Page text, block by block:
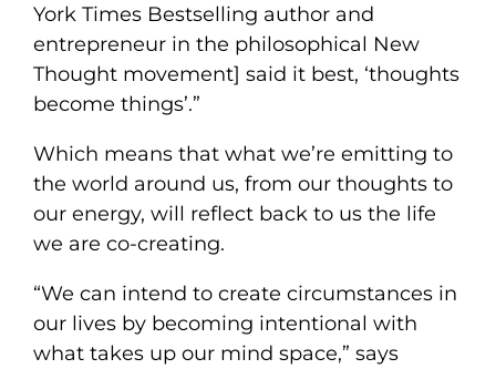
York Times Bestselling author and
entrepreneur in the philosophical New
Thought movement] said it best, ‘thoughts
become things’.”
Which means that what we’re emitting to
the world around us, from our thoughts to
our energy, will reflect back to us the life
we are co-creating.
“We can intend to create circumstances in
our lives by becoming intentional with
what takes up our mind space,” says